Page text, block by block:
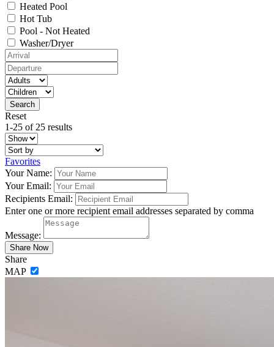
Heated Pool
Hot Tub
Pool - Not Heated
Washer/Dryer
Reset
1-25 of 25 results
Favorites
Your Name:
Your Email:
Recipients Email:
Enter one or more recipient email addresses separated by comma
Message:
Share
MAP